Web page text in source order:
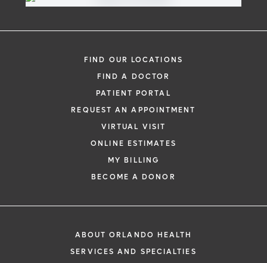
Need to talk with a doctor, but don’t want
(telehealth) option to connect with a
physician from your phone, tablet or
FIND OUR LOCATIONS
FIND A DOCTOR
PATIENT PORTAL
REQUEST AN APPOINTMENT
VIRTUAL VISIT
ONLINE ESTIMATES
MY BILLING
BECOME A DONOR
ABOUT ORLANDO HEALTH
SERVICES AND SPECIALTIES